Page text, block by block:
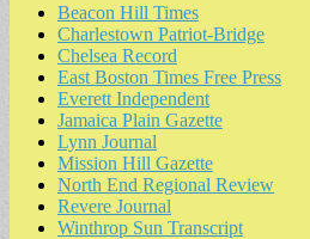
Beacon Hill Times
Charlestown Patriot-Bridge
Chelsea Record
East Boston Times Free Press
Everett Independent
Jamaica Plain Gazette
Lynn Journal
Mission Hill Gazette
North End Regional Review
Revere Journal
Winthrop Sun Transcript